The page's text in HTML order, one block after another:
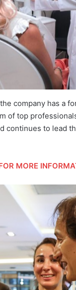
company has a
of top
continues to lead
MORE